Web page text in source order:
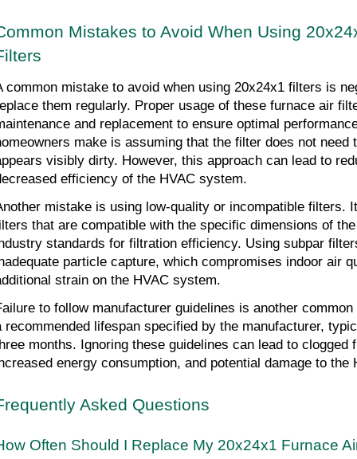
Mistakes to Avoid When Using
common mistake to avoid when using 20x24x1 filters is
them regularly. Proper usage of these furnace air
and replacement to ensure optimal
make is assuming that the filter does not need
visibly dirty. However, this approach can lead to
efficiency of the HVAC system.
mistake is using low-quality or incompatible filters.
that are compatible with the specific dimensions of
standards for filtration efficiency. Using subpar
particle capture, which compromises indoor air
strain on the HVAC system.
to follow manufacturer guidelines is another
recommended lifespan specified by the manufacturer,
months. Ignoring these guidelines can lead to clogged
energy consumption, and potential damage to the
Asked Questions
Often Should I Replace My 20x24x1 Furnace